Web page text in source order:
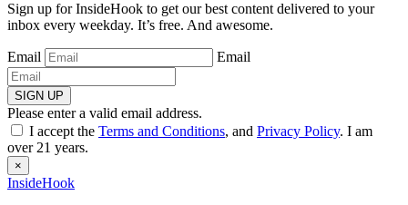
Sign up for InsideHook to get our best content delivered to your
inbox every weekday. It’s free. And awesome.
Email Email
SIGN UP
Please enter a valid email address.
I accept the Terms and Conditions, and Privacy Policy. I am
over 21 years.
×
InsideHook